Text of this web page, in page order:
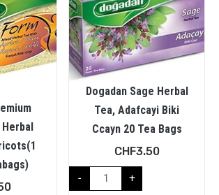
Dogadan Sage Herbal
Tea, Adafcayi Biki
Ccayn 20 Tea Bags
CHF3.50
- +